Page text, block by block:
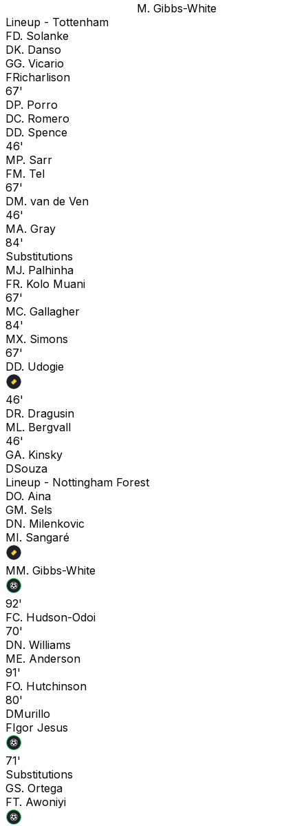
M. Gibbs-White
Lineup - Tottenham
FD. Solanke
DK. Danso
GG. Vicario
FRicharlison
67'
DP. Porro
DC. Romero
DD. Spence
46'
MP. Sarr
FM. Tel
67'
DM. van de Ven
46'
MA. Gray
84'
Substitutions
MJ. Palhinha
FR. Kolo Muani
67'
MC. Gallagher
84'
MX. Simons
67'
DD. Udogie
46'
DR. Dragusin
ML. Bergvall
46'
GA. Kinsky
DSouza
Lineup - Nottingham Forest
DO. Aina
GM. Sels
DN. Milenkovic
MI. Sangaré
MM. Gibbs-White
92'
FC. Hudson-Odoi
70'
DN. Williams
ME. Anderson
91'
FO. Hutchinson
80'
DMurillo
FIgor Jesus
71'
Substitutions
GS. Ortega
FT. Awoniyi